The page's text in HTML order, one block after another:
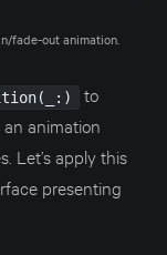
fade-out animation.
to
animation
Let’s apply this
presenting